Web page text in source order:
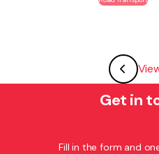
Get in
Fill in the form and